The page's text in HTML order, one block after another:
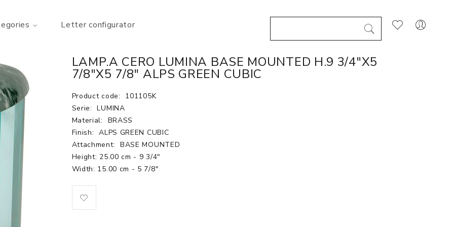
Letter configurator
LAMP.A CERO LUMINA BASE MOUNTED H.9 3/4"X5
7/8"X5 7/8" ALPS GREEN CUBIC
Product code:
101105K
Serie:
LUMINA
Material:
BRASS
Finish: ALPS GREEN CUBIC
Attachment: BASE MOUNTED
Height: 25.00 cm - 9 3/4"
Width: 15.00 cm - 5 7/8"